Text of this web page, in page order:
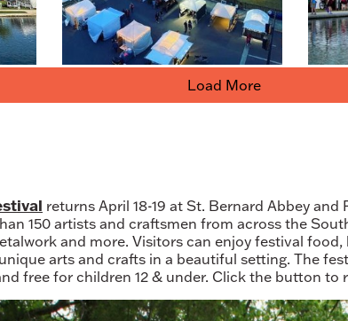
Load More
returns April 18-19 at St. Bernard Abbey
150 artists and craftsmen from across the
and more. Visitors can enjoy festival
arts and crafts in a beautiful setting. The
free for children 12 & under. Click the button to